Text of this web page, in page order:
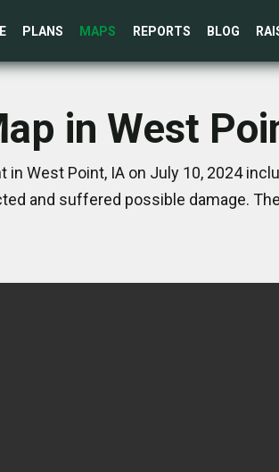
PLANS MAPS REPORTS BLOG
in West
in West Point, IA on July 10, 2024
and suffered possible damage.